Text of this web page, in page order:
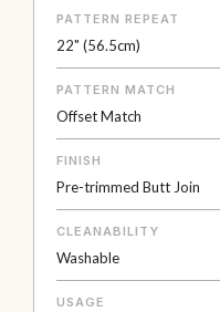
PATTERN REPEAT
22" (56.5cm)
PATTERN MATCH
Offset Match
FINISH
Pre-trimmed Butt Join
CLEANABILITY
Washable
USAGE